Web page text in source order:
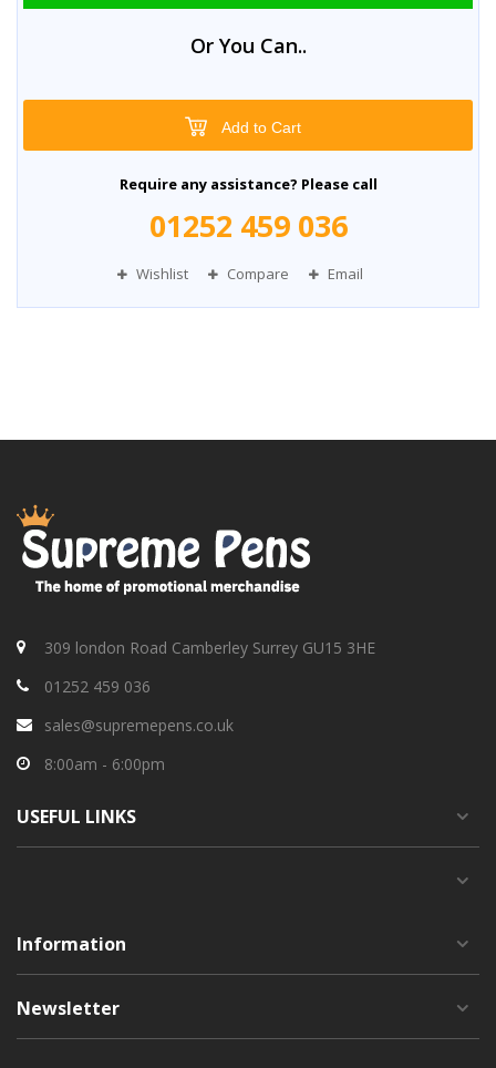
Or You Can..
Add to Cart
Require any assistance? Please call
01252 459 036
Wishlist Compare Email
309 london Road Camberley Surrey GU15 3HE
01252 459 036
sales@supremepens.co.uk
8:00am - 6:00pm
USEFUL LINKS
Information
Newsletter